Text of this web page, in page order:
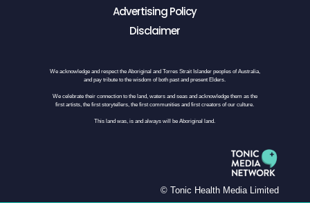
Advertising Policy
Disclaimer
We acknowledge and respect the Aboriginal and Torres Strait Islander peoples of Australia,
and pay tribute to the wisdom of both past and present Elders.
We celebrate their connection to the land, waters and seas and acknowledge them as the
first artists, the first storytellers, the first communities and first creators of our culture.
This land was, is and always will be Aboriginal land.
© Tonic Health Media Limited